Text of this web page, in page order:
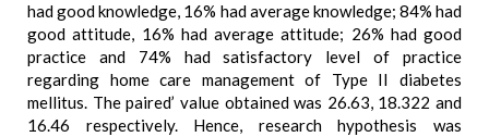
had good knowledge, 16% had average knowledge; 84% had
good attitude, 16% had average attitude; 26% had good
practice and 74% had satisfactory level of practice
regarding home care management of Type II diabetes
mellitus. The paired’ value obtained was 26.63, 18.322 and
16.46 respectively. Hence, research hypothesis was